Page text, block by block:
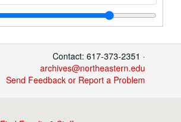
Contact: 617-373-2351 ·
archives@northeastern.edu
Send Feedback or Report a Problem